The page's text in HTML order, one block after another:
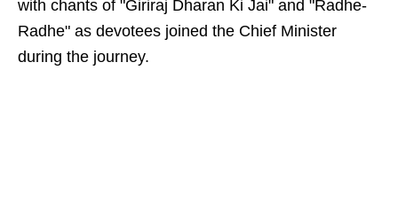
with chants of "Giriraj Dharan Ki Jai" and "Radhe-
Radhe" as devotees joined the Chief Minister
during the journey.